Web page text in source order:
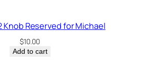
Knob Reserved for Michael
$10.00
Add to cart